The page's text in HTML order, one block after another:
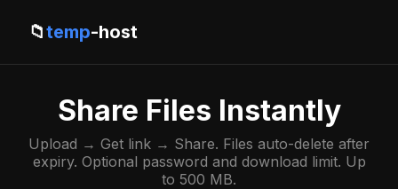
📁temp-host
Share Files Instantly
Upload → Get link → Share. Files auto-delete after
expiry. Optional password and download limit. Up
to 500 MB.